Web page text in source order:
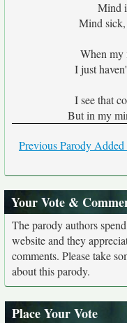
Mind
Mind
When my
I just
I see that
But in my
Previous Parody Added
Your Vote &
The parody authors
website and they
comments. Please take
about this parody.
Place Your Vote